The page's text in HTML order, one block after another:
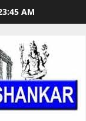
AM